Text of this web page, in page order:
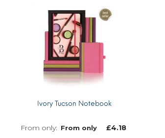
Ivory Tucson Notebook
From only £4.18